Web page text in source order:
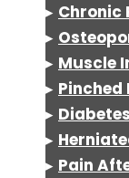
▸ Chronic
▸
▸ Muscle
▸ Pinched
▸
▸
▸ Pain